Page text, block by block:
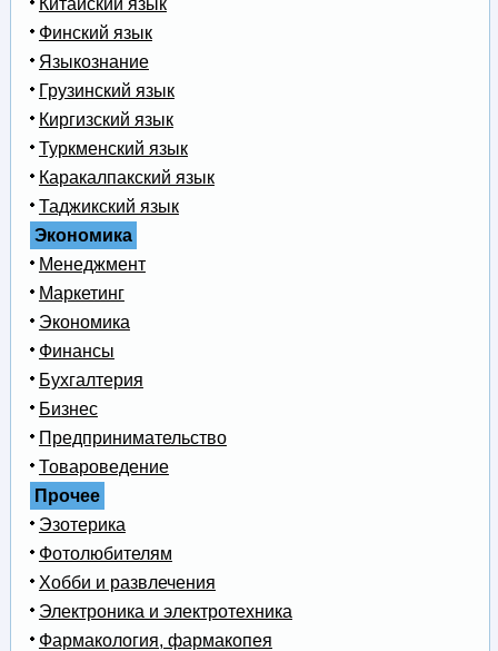
Финский язык
Языкознание
Грузинский язык
Киргизский язык
Туркменский язык
Каракалпакский язык
Таджикский язык
Экономика
Менеджмент
Маркетинг
Экономика
Финансы
Бухгалтерия
Бизнес
Предпринимательство
Товароведение
Прочее
Эзотерика
Фотолюбителям
Хобби и развлечения
Электроника и электротехника
Фармакология, фармакопея